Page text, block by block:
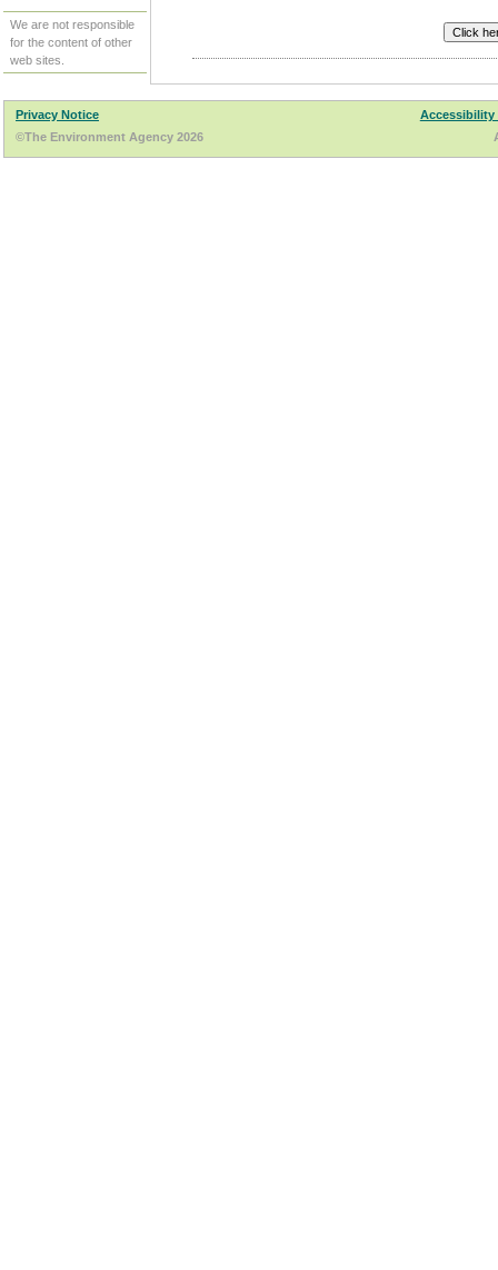
We are not responsible
for the content of other
web sites.
Privacy Notice
Accessibility
©The Environment Agency 2026